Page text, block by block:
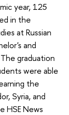
year, 125
in the
at Russian
and
graduation
were able
the
Syria, and
HSE News